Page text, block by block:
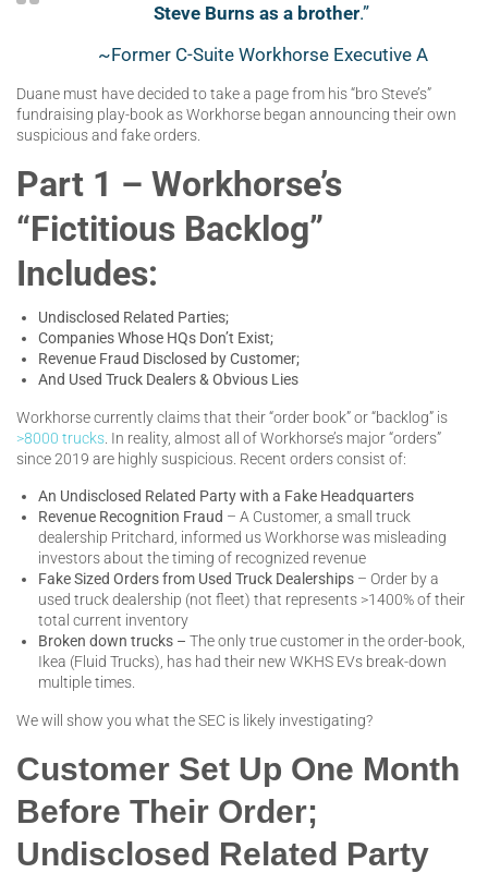
Steve Burns as a brother.”
~Former C-Suite Workhorse Executive A
Duane must have decided to take a page from his “bro Steve’s”
fundraising play-book as Workhorse began announcing their own
suspicious and fake orders.
Part 1 – Workhorse’s
“Fictitious Backlog”
Includes:
Undisclosed Related Parties;
Companies Whose HQs Don’t Exist;
Revenue Fraud Disclosed by Customer;
And Used Truck Dealers & Obvious Lies
Workhorse currently claims that their “order book” or “backlog” is
>8000 trucks . In reality, almost all of Workhorse’s major “orders”
since 2019 are highly suspicious. Recent orders consist of:
An Undisclosed Related Party with a Fake Headquarters
Revenue Recognition Fraud – A Customer, a small truck
dealership Pritchard, informed us Workhorse was misleading
investors about the timing of recognized revenue
Fake Sized Orders from Used Truck Dealerships – Order by a
used truck dealership (not fleet) that represents >1400% of their
total current inventory
Broken down trucks – The only true customer in the order-book,
Ikea (Fluid Trucks), has had their new WKHS EVs break-down
multiple times.
We will show you what the SEC is likely investigating?
Customer Set Up One Month
Before Their Order;
Undisclosed Related Party